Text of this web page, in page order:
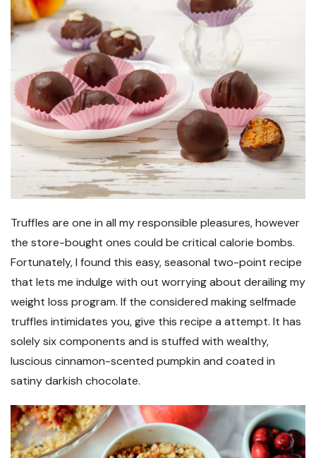
Truffles are one in all my responsible pleasures, however
the store-bought ones could be critical calorie bombs.
Fortunately, I found this easy, seasonal two-point recipe
that lets me indulge with out worrying about derailing my
weight loss program. If the considered making selfmade
truffles intimidates you, give this recipe a attempt. It has
solely six components and is stuffed with wealthy,
luscious cinnamon-scented pumpkin and coated in
satiny darkish chocolate.